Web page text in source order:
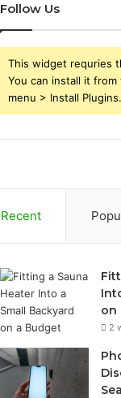
Follow Us
This widget requries
You can install it
menu > Install Plugins.
Recent
on
2